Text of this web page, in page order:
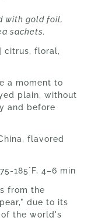
with gold foil,
sachets.
citrus, floral,
a moment to
plain, without
and before
flavored
185°F, 4–6 min
from the
due to its
of the world's